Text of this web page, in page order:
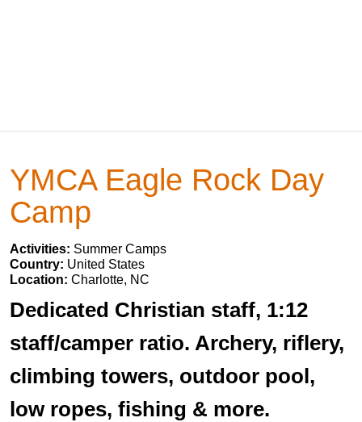
YMCA Eagle Rock Day
Camp
Activities: Summer Camps
Country: United States
Location: Charlotte, NC
Dedicated Christian staff, 1:12
staff/camper ratio. Archery, riflery,
climbing towers, outdoor pool,
low ropes, fishing & more.